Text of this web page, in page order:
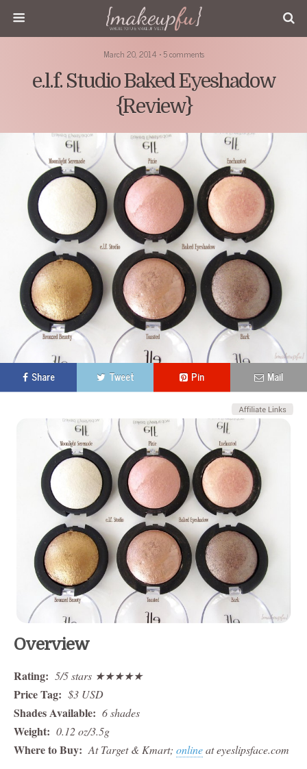
March 20, 2014 • 5 comments
e.l.f. Studio Baked Eyeshadow
{Review}
Share Tweet Pin Mail
Overview
Rating: 5/5 stars ★★★★★
Price Tag: $3 USD
Shades Available: 6 shades
Weight: 0.12 oz/3.5g
Where to Buy: At Target & Kmart; onlineat eyeslipsface.com